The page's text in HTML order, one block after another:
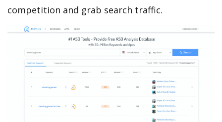
competition and grab search traffic.